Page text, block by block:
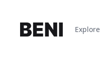
Explore